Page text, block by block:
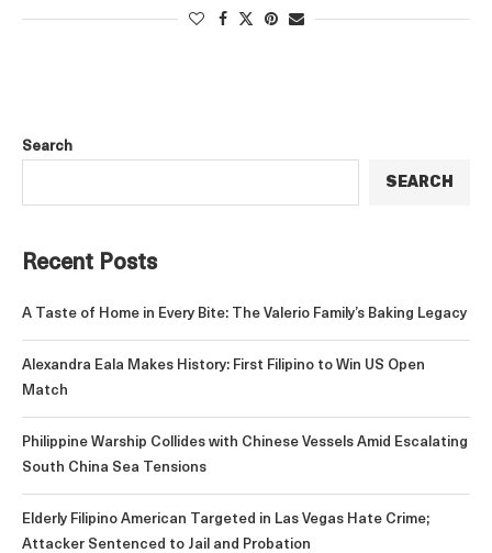
Search
SEARCH
Recent Posts
A Taste of Home in Every Bite: The Valerio Family’s Baking Legacy
Alexandra Eala Makes History: First Filipino to Win US Open
Match
Philippine Warship Collides with Chinese Vessels Amid Escalating
South China Sea Tensions
Elderly Filipino American Targeted in Las Vegas Hate Crime;
Attacker Sentenced to Jail and Probation